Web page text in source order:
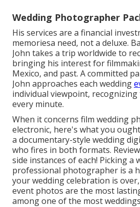
Wedding Photographer
His services are a financial
memoriesa need, not a deluxe.
John takes a trip worldwide to
bringing his interest for
Mexico, and past. A committed
John approaches each wedding
individual viewpoint,
every minute.
When it concerns film wedding
electronic, here's what you
a documentary-style wedding
who fires in both formats.
side instances of each! Picking a
professional photographer is a
your wedding celebration is
event photos are the most
among one of the most